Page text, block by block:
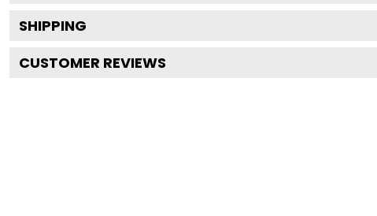
SHIPPING
CUSTOMER REVIEWS